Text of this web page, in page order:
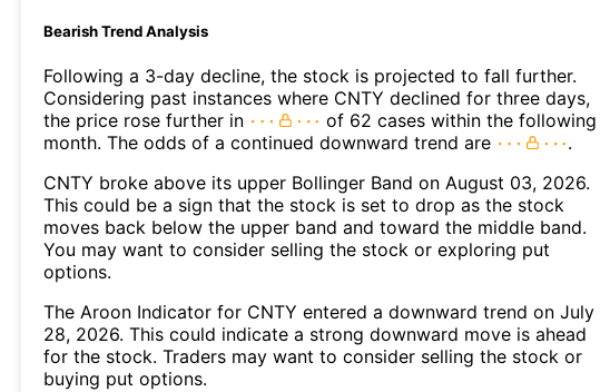
Bearish Trend Analysis
Following a 3-day decline, the stock is projected to fall further.
Considering past instances where CNTY declined for three days,
the price rose further in
of 62 cases within the following
month. The odds of a continued downward trend are
.
CNTY broke above its upper Bollinger Band on August 03, 2026.
This could be a sign that the stock is set to drop as the stock
moves back below the upper band and toward the middle band.
You may want to consider selling the stock or exploring put
options.
The Aroon Indicator for CNTY entered a downward trend on July
28, 2026. This could indicate a strong downward move is ahead
for the stock. Traders may want to consider selling the stock or
buying put options.